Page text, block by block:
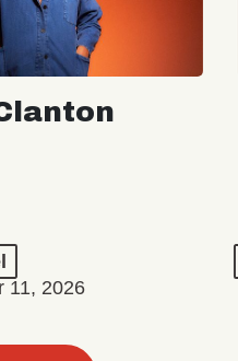
11, 2026